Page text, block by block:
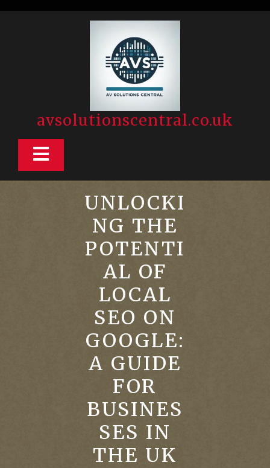
avsolutionscentral.co.uk
Open
Button
UNLOCKI
NG THE
POTENTI
AL OF
LOCAL
SEO ON
GOOGLE:
A GUIDE
FOR
BUSINES
SES IN
THE UK